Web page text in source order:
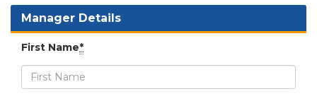
Manager Details
First Name*